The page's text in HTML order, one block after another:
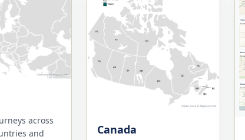
across
and
Canada